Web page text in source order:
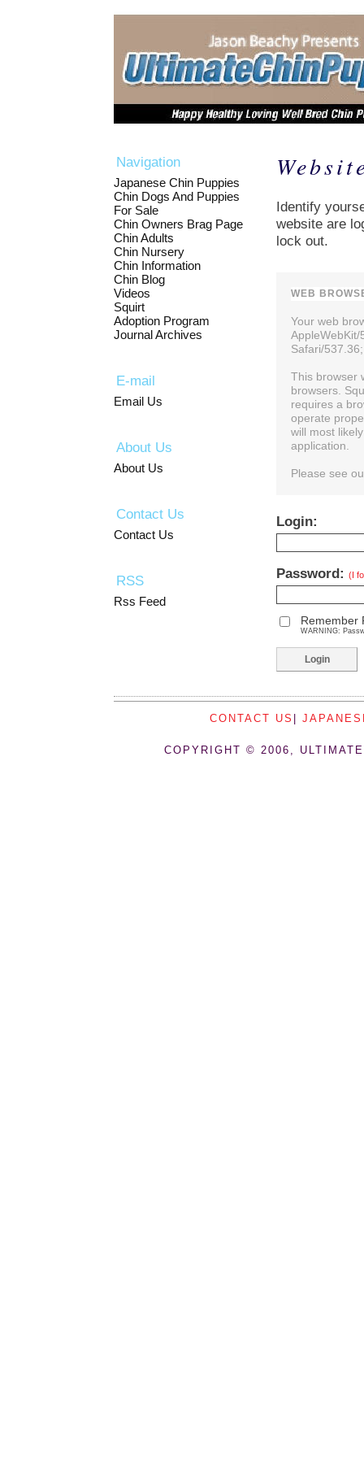
Navigation
Japanese Chin Puppies
Chin Dogs And Puppies
For Sale
Chin Owners Brag Page
Chin Adults
Chin Nursery
Chin Information
Chin Blog
Videos
Squirt
Adoption Program
Journal Archives
E-mail
Email Us
About Us
About Us
Contact Us
Contact Us
RSS
Rss Feed
Identify
website are
lock out.
WEB
Your web
Safari/
This browser
browsers.
requires a
operate
will most
application.
Please see
Login:
Password: (I
Remember
WARNING:
CONTACT US
COPYRIGHT © 2006,